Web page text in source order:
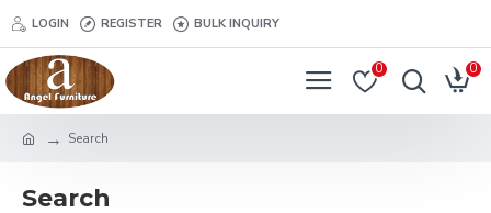
LOGIN REGISTER BULK INQUIRY
0 0
Search
Search